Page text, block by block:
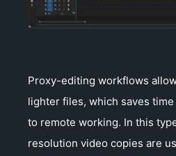
Proxy-editing workflows
lighter files, which saves
to remote working. In this
resolution video copies are